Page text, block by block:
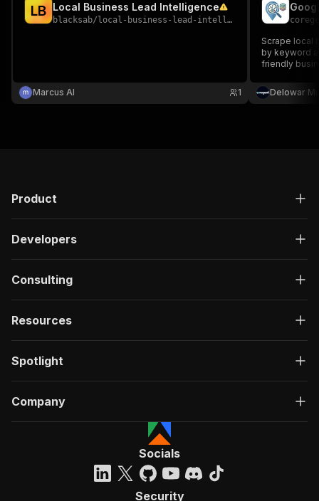
LB Local Business Lead Intelligence
blacksab/ local-business-lead-intelligence
Marcus AI 1
Scrape local
by keyword
friendly
generation.
Delowar
Product
Developers
Consulting
Resources
Spotlight
Company
Socials
Security